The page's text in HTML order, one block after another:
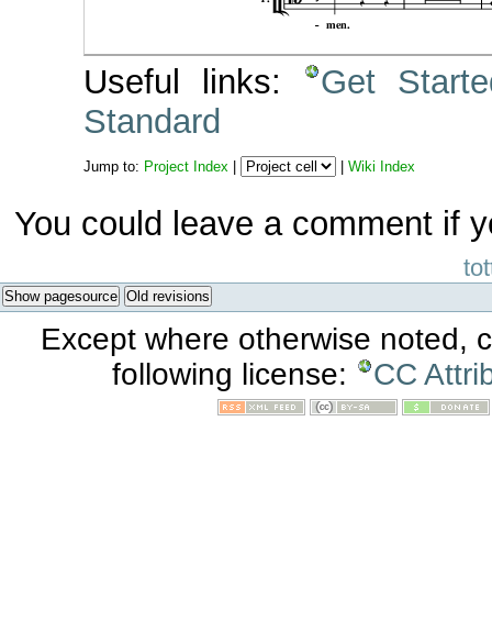
Useful links:
Get
Standard
Jump to: Project Index Wiki Index
You could leave a comment if
Show pagesource Old revisions
Except where otherwise noted,
following license:
CC